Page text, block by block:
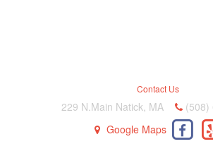
Contact Us
229 N.Main Natick, MA
(508)
Google Maps